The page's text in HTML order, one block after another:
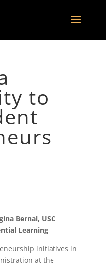
to
Bernal, USC
Learning
initiatives in
at the